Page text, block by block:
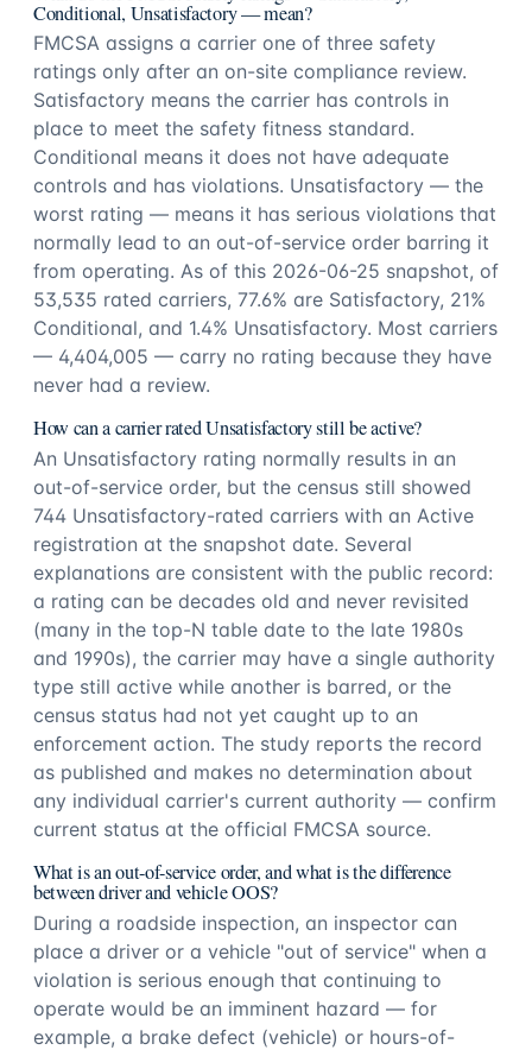
Conditional, Unsatisfactory — mean?
FMCSA assigns a carrier one of three safety
ratings only after an on-site compliance review.
Satisfactory means the carrier has controls in
place to meet the safety fitness standard.
Conditional means it does not have adequate
controls and has violations. Unsatisfactory — the
worst rating — means it has serious violations that
normally lead to an out-of-service order barring it
from operating. As of this 2026-06-25 snapshot, of
53,535 rated carriers, 77.6% are Satisfactory, 21%
Conditional, and 1.4% Unsatisfactory. Most carriers
— 4,404,005 — carry no rating because they have
never had a review.
How can a carrier rated Unsatisfactory still be active?
An Unsatisfactory rating normally results in an
out-of-service order, but the census still showed
744 Unsatisfactory-rated carriers with an Active
registration at the snapshot date. Several
explanations are consistent with the public record:
a rating can be decades old and never revisited
(many in the top-N table date to the late 1980s
and 1990s), the carrier may have a single authority
type still active while another is barred, or the
census status had not yet caught up to an
enforcement action. The study reports the record
as published and makes no determination about
any individual carrier's current authority — confirm
current status at the official FMCSA source.
What is an out-of-service order, and what is the difference
between driver and vehicle OOS?
During a roadside inspection, an inspector can
place a driver or a vehicle "out of service" when a
violation is serious enough that continuing to
operate would be an imminent hazard — for
example, a brake defect (vehicle) or hours-of-